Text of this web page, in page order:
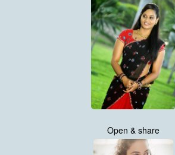
Open & share